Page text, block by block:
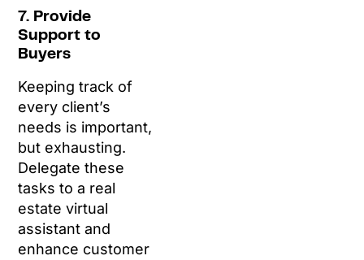
7. Provide
Support to
Buyers
Keeping track of
every client’s
needs is important,
but exhausting.
Delegate these
tasks to a real
estate virtual
assistant and
enhance customer